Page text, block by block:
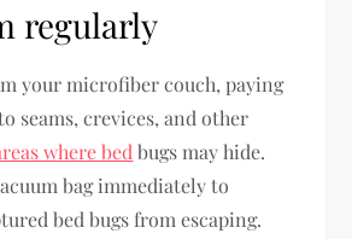
regularly
your microfiber couch, paying
seams, crevices, and other
where bed bugs may hide.
bag immediately to
bed bugs from escaping.